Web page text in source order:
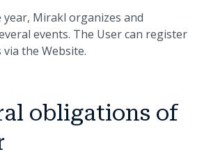
Mirakl organizes and
events. The User can register
the Website.
obligations of